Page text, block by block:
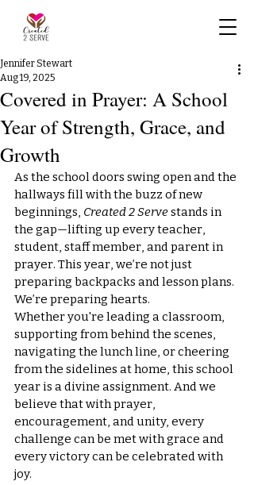
Covered in Prayer: A School
Year of Strength, Grace, and
Growth
Jennifer Stewart
Aug 19, 2025
As the school doors swing open and the
hallways fill with the buzz of new
beginnings, Created 2 Serve stands in
the gap—lifting up every teacher,
student, staff member, and parent in
prayer. This year, we’re not just
preparing backpacks and lesson plans.
We’re preparing hearts.
Whether you're leading a classroom,
supporting from behind the scenes,
navigating the lunch line, or cheering
from the sidelines at home, this school
year is a divine assignment. And we
believe that with prayer,
encouragement, and unity, every
challenge can be met with grace and
every victory can be celebrated with
joy.